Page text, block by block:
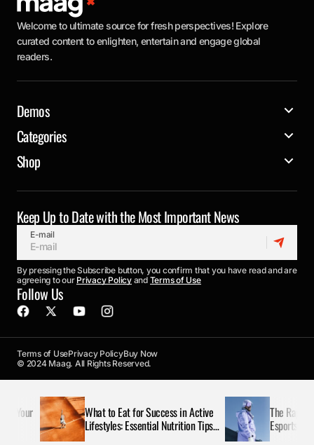
Welcome to ultimate source for fresh perspectives! Explore
curated content to enlighten, entertain and engage global
readers.
Demos
Categories
Shop
Keep Up to Date with the Most Important News
E-mail
By pressing the Subscribe button, you confirm that you have read and are
agreeing to our Privacy Policyand Terms of Use
Follow Us
Terms of UsePrivacy PolicyBuy Now
© 2024 Maag. All Rights Reserved.
What to Eat for Success in Active
Lifestyles: Essential Nutrition Tips
for Maximizing Performance and
The Rapid
Esports Today